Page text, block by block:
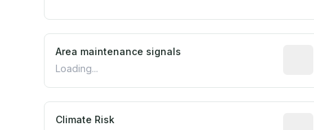
Area maintenance signals
Loading...
Climate Risk